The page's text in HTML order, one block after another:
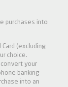
purchases into
(excluding
choice.
your
banking
into an